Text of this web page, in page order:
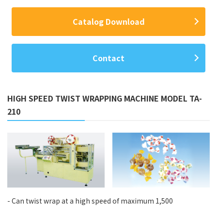
Catalog Download
Contact
HIGH SPEED TWIST WRAPPING MACHINE MODEL TA-
210
- Can twist wrap at a high speed of maximum 1,500